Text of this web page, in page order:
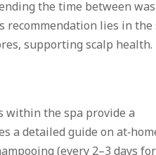
the time between
lies in the
supporting scalp health.
within the spa provide a
a detailed guide on
(every 2–3 days